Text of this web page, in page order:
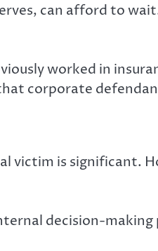
can afford to
worked in
corporate
victim is significant.
decision-